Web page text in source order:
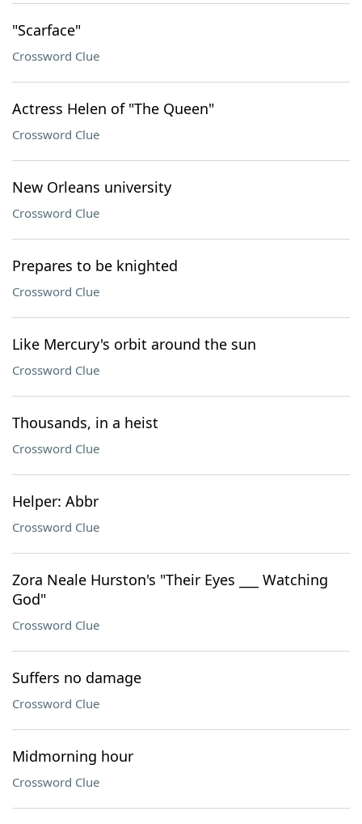
"Scarface"
Crossword Clue
Actress Helen of "The Queen"
Crossword Clue
New Orleans university
Crossword Clue
Prepares to be knighted
Crossword Clue
Like Mercury's orbit around the sun
Crossword Clue
Thousands, in a heist
Crossword Clue
Helper: Abbr
Crossword Clue
Zora Neale Hurston's "Their Eyes ___ Watching
God"
Crossword Clue
Suffers no damage
Crossword Clue
Midmorning hour
Crossword Clue